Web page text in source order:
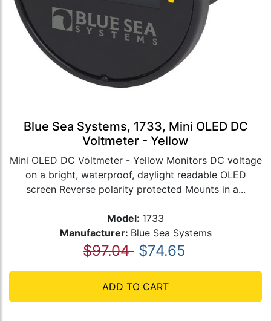
Blue Sea Systems, 1733, Mini OLED DC
Voltmeter - Yellow
Mini OLED DC Voltmeter - Yellow Monitors DC voltage
on a bright, waterproof, daylight readable OLED
screen Reverse polarity protected Mounts in a...
Model: 1733
Manufacturer: Blue Sea Systems
$97.04 $74.65
ADD TO CART